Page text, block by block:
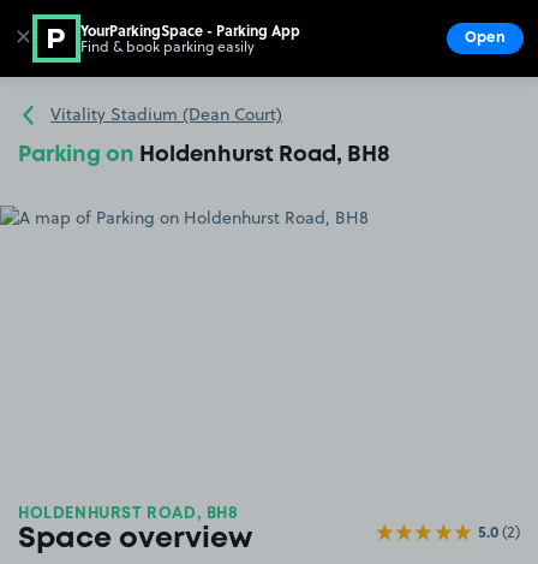
Go to the homepage
Vitality Stadium (Dean Court)
Parking on Holdenhurst Road, BH8
HOLDENHURST ROAD, BH8
Space overview 5.0(2)
✕ YourParkingSpace - Parking App
Find & book parking easily Open